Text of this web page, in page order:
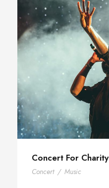
Concert For Charity
Concert / Music